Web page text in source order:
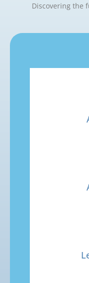
Discovering the